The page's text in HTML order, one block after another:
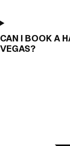
CAN I BOOK A
VEGAS?